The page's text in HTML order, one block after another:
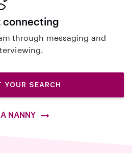
connecting
through messaging and
YOUR SEARCH
NANNY